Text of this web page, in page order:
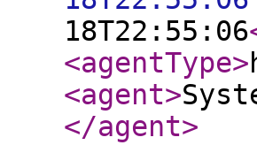
18T22:55:06
<agentType>
<agent>
</agent>